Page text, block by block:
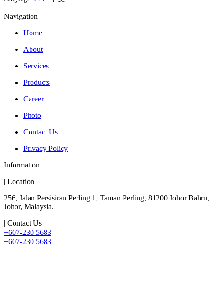
Navigation
Home
About
Services
Products
Career
Photo
Contact Us
Privacy Policy
Information
| Location
256, Jalan Persisiran Perling 1, Taman Perling, 81200 Johor Bahru,
Johor, Malaysia.
| Contact Us
+607-230 5683
+607-230 5683